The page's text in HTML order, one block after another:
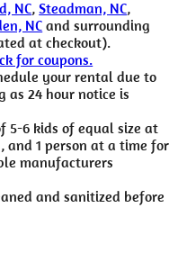
NC,Steadman, NC,
NC and surrounding
at checkout).
for coupons.
your rental due to
as 24 hour notice is
5-6 kids of equal size at
and 1 person at a time for
manufacturers
and sanitized before